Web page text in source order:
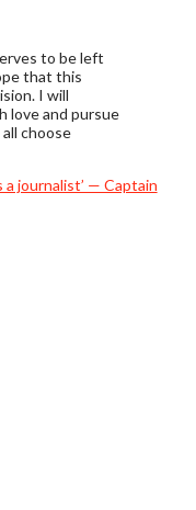
to be left
that this
I will
love and pursue
choose
a journalist’ — Captain